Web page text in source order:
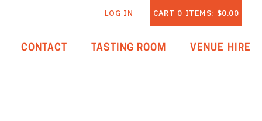
CART 0 ITEMS: $0.00
LOG IN
CONTACT TASTING ROOM VENUE HIRE